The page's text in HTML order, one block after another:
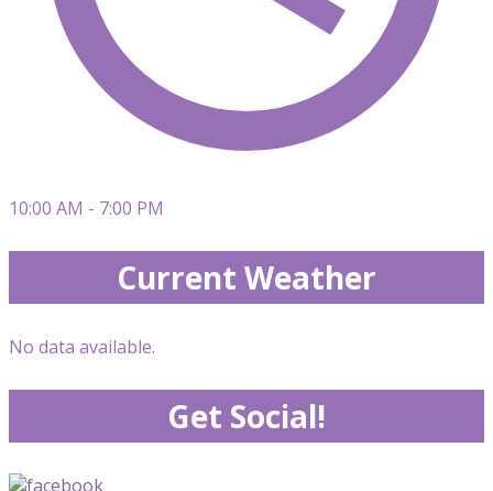
10:00 AM - 7:00 PM
Current Weather
No data available.
Get Social!